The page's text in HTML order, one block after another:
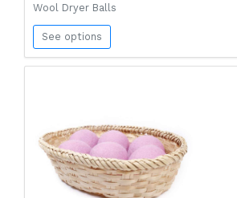
Wool Dryer Balls
See options